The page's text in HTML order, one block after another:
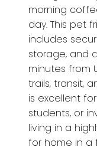
morning
day. This pet
includes
storage, and
minutes from
trails, transit,
is excellent
students, or
living in a
for home in a